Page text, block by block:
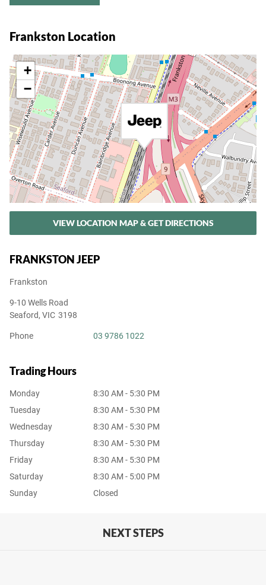
Frankston Location
+
−
VIEW LOCATION MAP & GET DIRECTIONS
FRANKSTON JEEP
Frankston
9-10 Wells Road
Seaford, VIC 3198
Phone 03 9786 1022
Trading Hours
Monday
8:30 AM - 5:30 PM
Tuesday
8:30 AM - 5:30 PM
Wednesday
8:30 AM - 5:30 PM
Thursday
8:30 AM - 5:30 PM
Friday
8:30 AM - 5:30 PM
Saturday
8:30 AM - 5:00 PM
Sunday
Closed
NEXT STEPS